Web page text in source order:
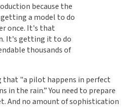
because the
a model to do
once. It's that
It's getting it to do
thousands of
that "a pilot happens in perfect
in the rain.” You need to prepare
And no amount of sophistication